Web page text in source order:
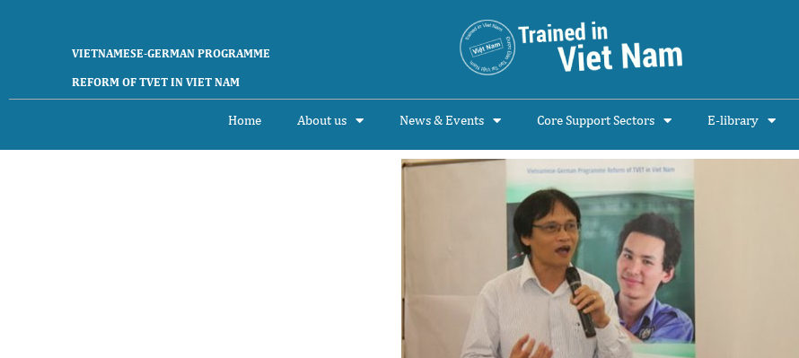
VIETNAMESE-GERMAN PROGRAMME
REFORM OF TVET IN VIET NAM
Home About us News & Events Core Support Sectors E-library